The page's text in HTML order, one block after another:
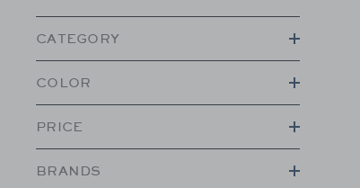
CATEGORY
COLOR
PRICE
BRANDS